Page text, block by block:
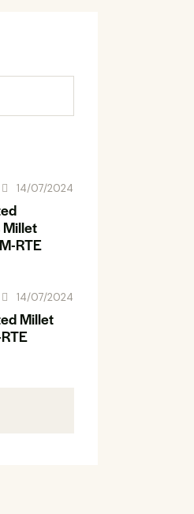
14/07/2024
Millet
RTE
14/07/2024
Millet